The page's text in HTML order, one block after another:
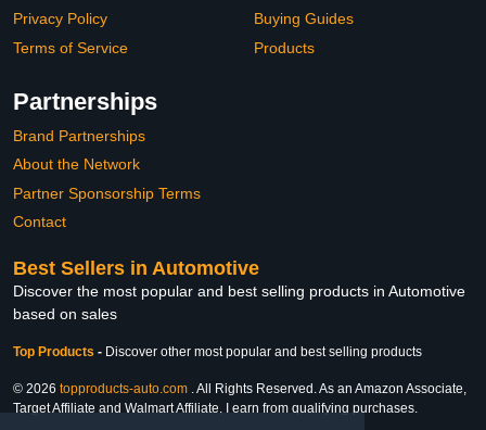
Privacy Policy
Terms of Service
Buying Guides
Products
Partnerships
Brand Partnerships
About the Network
Partner Sponsorship Terms
Contact
Best Sellers in Automotive
Discover the most popular and best selling products in Automotive
based on sales
Top Products - Discover other most popular and best selling products
© 2026 topproducts-auto.com . All Rights Reserved. As an Amazon Associate,
Target Affiliate and Walmart Affiliate, I earn from qualifying purchases.